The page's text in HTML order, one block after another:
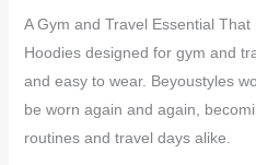
A Gym and Travel Essential That
Hoodies designed for gym and
and easy to wear. Beyoustyles
be worn again and again,
routines and travel days alike.